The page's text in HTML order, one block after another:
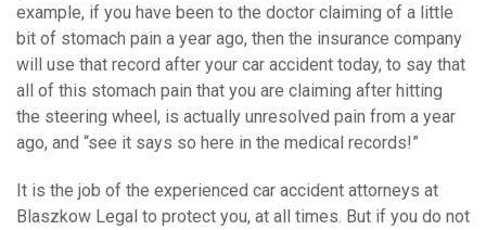
example, if you have been to the doctor claiming of a little
bit of stomach pain a year ago, then the insurance company
will use that record after your car accident today, to say that
all of this stomach pain that you are claiming after hitting
the steering wheel, is actually unresolved pain from a year
ago, and “see it says so here in the medical records!”
It is the job of the experienced car accident attorneys at
Blaszkow Legal to protect you, at all times. But if you do not